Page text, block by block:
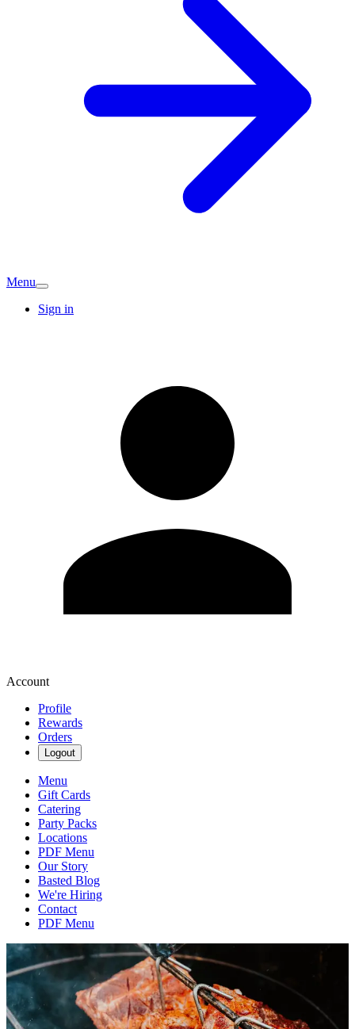
Menu
Sign in
Account
Profile
Rewards
Orders
Logout
Menu
Gift Cards
Catering
Party Packs
Locations
PDF Menu
Our Story
Basted Blog
We're Hiring
Contact
PDF Menu